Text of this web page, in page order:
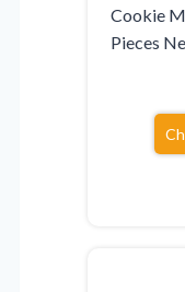
Cookie
Pieces